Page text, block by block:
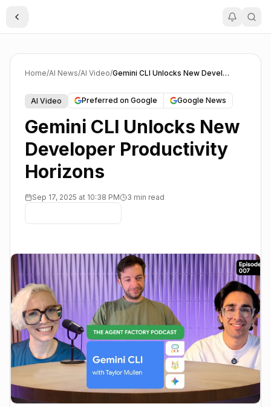
Toggle Sidebar
Home/AI News/AI Video/ Gemini CLI Unlocks New Developer Productivity Horizons
AI Video Preferred on Google Google News
Gemini CLI Unlocks New
Developer Productivity
Horizons
Sep 17, 2025 at 10:38 PM 3 min read